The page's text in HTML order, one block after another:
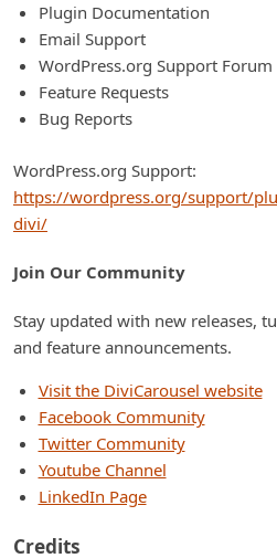
Plugin Documentation
Email Support
WordPress.org Support Forum
Feature Requests
Bug Reports
WordPress.org Support:
https://wordpress.org/support/
divi/
Join Our Community
Stay updated with new releases,
and feature announcements.
Visit the DiviCarousel website
Facebook Community
Twitter Community
Youtube Channel
LinkedIn Page
Credits